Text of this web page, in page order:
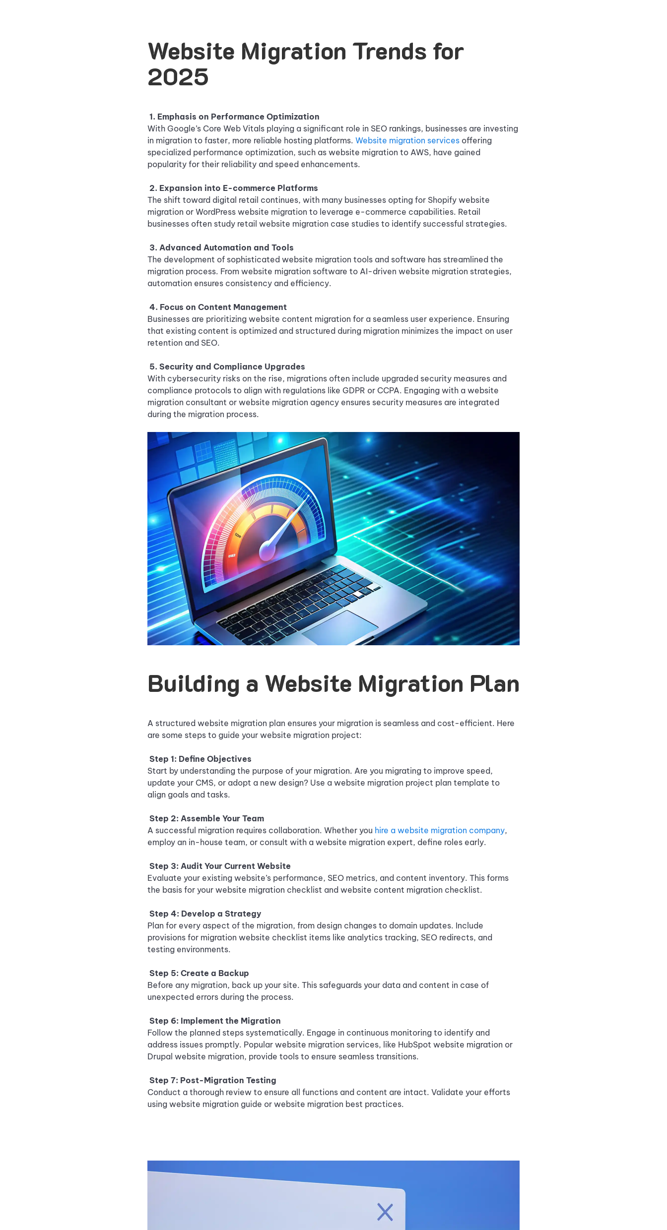
Website Migration Trends for
2025
1. Emphasis on Performance Optimization
With Google’s Core Web Vitals playing a significant role in SEO rankings, businesses are investing
in migration to faster, more reliable hosting platforms. Website migration services offering
specialized performance optimization, such as website migration to AWS, have gained
popularity for their reliability and speed enhancements.
2. Expansion into E-commerce Platforms
The shift toward digital retail continues, with many businesses opting for Shopify website
migration or WordPress website migration to leverage e-commerce capabilities. Retail
businesses often study retail website migration case studies to identify successful strategies.
3. Advanced Automation and Tools
The development of sophisticated website migration tools and software has streamlined the
migration process. From website migration software to AI-driven website migration strategies,
automation ensures consistency and efficiency.
4. Focus on Content Management
Businesses are prioritizing website content migration for a seamless user experience. Ensuring
that existing content is optimized and structured during migration minimizes the impact on user
retention and SEO.
5. Security and Compliance Upgrades
With cybersecurity risks on the rise, migrations often include upgraded security measures and
compliance protocols to align with regulations like GDPR or CCPA. Engaging with a website
migration consultant or website migration agency ensures security measures are integrated
during the migration process.
Building a Website Migration Plan
A structured website migration plan ensures your migration is seamless and cost-efficient. Here
are some steps to guide your website migration project:
Step 1: Define Objectives
Start by understanding the purpose of your migration. Are you migrating to improve speed,
update your CMS, or adopt a new design? Use a website migration project plan template to
align goals and tasks.
Step 2: Assemble Your Team
A successful migration requires collaboration. Whether you hire a website migration company,
employ an in-house team, or consult with a website migration expert, define roles early.
Step 3: Audit Your Current Website
Evaluate your existing website’s performance, SEO metrics, and content inventory. This forms
the basis for your website migration checklist and website content migration checklist.
Step 4: Develop a Strategy
Plan for every aspect of the migration, from design changes to domain updates. Include
provisions for migration website checklist items like analytics tracking, SEO redirects, and
testing environments.
Step 5: Create a Backup
Before any migration, back up your site. This safeguards your data and content in case of
unexpected errors during the process.
Step 6: Implement the Migration
Follow the planned steps systematically. Engage in continuous monitoring to identify and
address issues promptly. Popular website migration services, like HubSpot website migration or
Drupal website migration, provide tools to ensure seamless transitions.
Step 7: Post-Migration Testing
Conduct a thorough review to ensure all functions and content are intact. Validate your efforts
using website migration guide or website migration best practices.